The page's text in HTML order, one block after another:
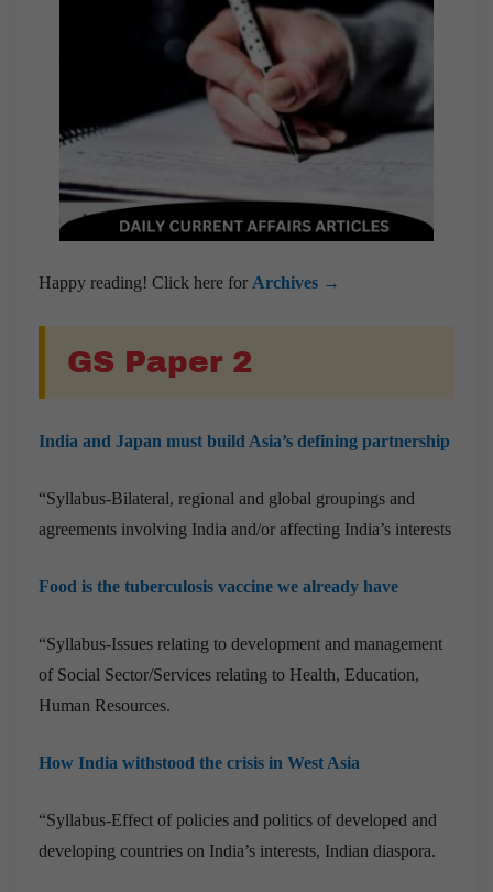
Happy reading! Click here for Archives →
GS Paper 2
India and Japan must build Asia’s defining partnership
“Syllabus-Bilateral, regional and global groupings and
agreements involving India and/or affecting India’s interests
Food is the tuberculosis vaccine we already have
“Syllabus-Issues relating to development and management
of Social Sector/Services relating to Health, Education,
Human Resources.
How India withstood the crisis in West Asia
“Syllabus-Effect of policies and politics of developed and
developing countries on India’s interests, Indian diaspora.